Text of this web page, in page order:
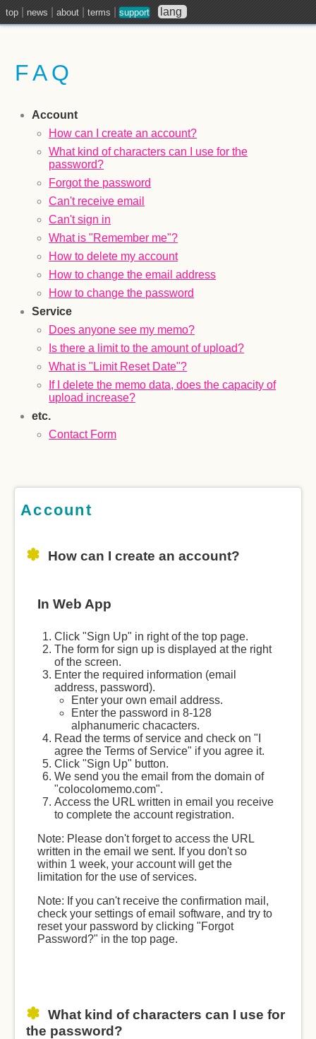
top news about terms |support lang
FAQ
Account
How can I create an account?
What kind of characters can I use for the
password?
Forgot the password
Can't receive email
Can't sign in
What is "Remember me"?
How to delete my account
How to change the email address
How to change the password
Service
Does anyone see my memo?
Is there a limit to the amount of upload?
What is "Limit Reset Date"?
If I delete the memo data, does the capacity of
upload increase?
etc.
Contact Form
Account
How can I create an account?
In Web App
Click "Sign Up" in right of the top page.
The form for sign up is displayed at the right
of the screen.
Enter the required information (email
address, password).
Enter your own email address.
Enter the password in 8-128
alphanumeric chacacters.
Read the terms of service and check on "I
agree the Terms of Service" if you agree it.
Click "Sign Up" button.
We send you the email from the domain of
"colocolomemo.com".
Access the URL written in email you receive
to complete the account registration.
Note: Please don't forget to access the URL
written in the email we sent. If you don't so
within 1 week, your account will get the
limitation for the use of services.
Note: If you can't receive the confirmation mail,
check your settings of email software, and try to
reset your password by clicking "Forgot
Password?" in the top page.
What kind of characters can I use for
the password?